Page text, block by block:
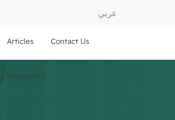
عربي
Contact Us
Articles